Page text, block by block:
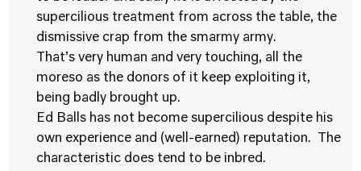
supercilious treatment from across the table, the
dismissive crap from the smarmy army.
That’s very human and very touching, all the
moreso as the donors of it keep exploiting it,
being badly brought up.
Ed Balls has not become supercilious despite his
own experience and (well-earned) reputation. The
characteristic does tend to be inbred.